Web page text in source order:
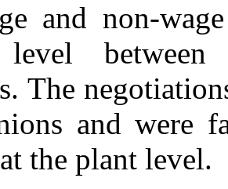
and non-
level
The
and were
the plant level.